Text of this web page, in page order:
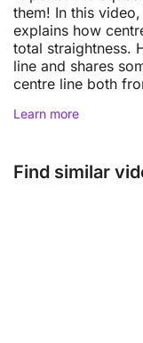
them! In this
explains how
total straightness.
line and shares
centre line both
Learn more
Find similar